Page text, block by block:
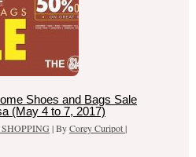
Shoes and Bags Sale
(May 4 to 7, 2017)
| ByCorey Curipot|